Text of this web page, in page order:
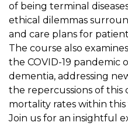
of being terminal
ethical dilemmas
and care plans for
The course also
the COVID-19 pandemic
dementia, addressing
the repercussions of this
mortality rates within
Join us for an insightful